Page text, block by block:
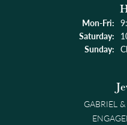
Mon-Fri:
Saturday:
Sunday:
GABRIEL